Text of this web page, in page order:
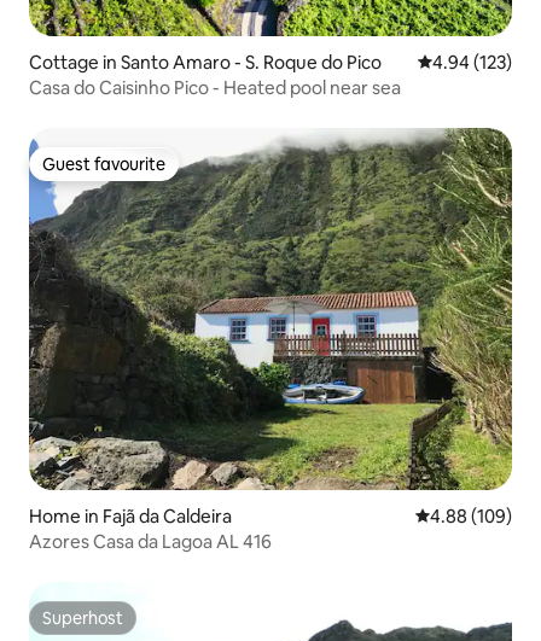
Cottage in Santo Amaro - S. Roque do Pico 4.94 out of 5
4.94 (123)
Casa do Caisinho Pico - Heated pool near sea
Guest favourite
Guest favourite
Home in Fajã da Caldeira 4.88 out of 5
4.88 (109)
Azores Casa da Lagoa AL 416
Superhost
Superhost